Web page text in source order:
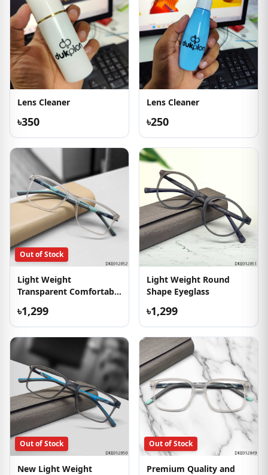
Lens Cleaner
৳350
Lens Cleaner
৳250
Out of Stock
Light Weight
Transparent Comfortable
৳1,299
Light Weight Round
Shape Eyeglass
৳1,299
Out of Stock
New Light Weight
Out of Stock
Premium Quality and